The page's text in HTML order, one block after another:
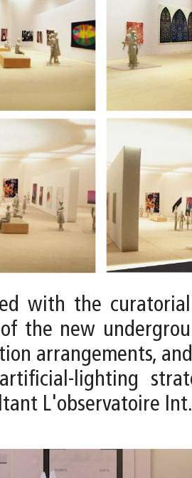
with the
the new
arrangements,
lighting
L'observatoire Int.